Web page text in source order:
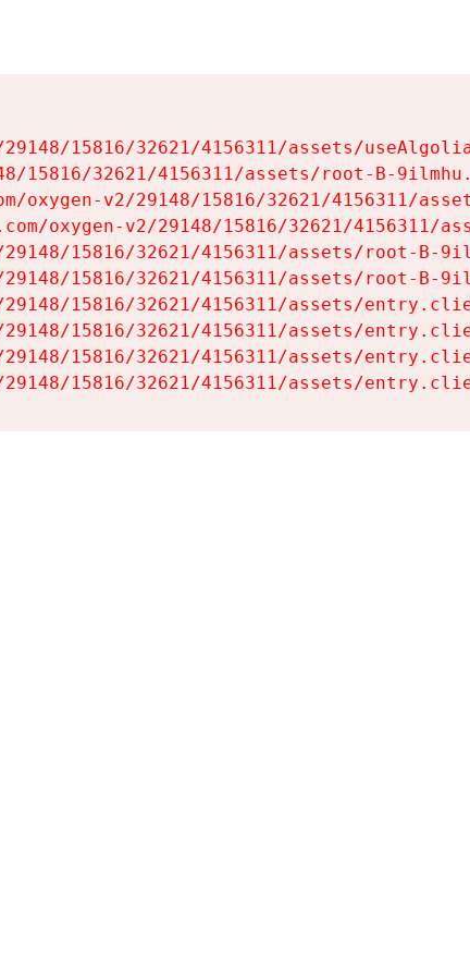
15816/32621/4156311/assets/
15816/32621/4156311/assets/root-B-
oxygen-v2/29148/15816/32621/4156311/
oxygen-v2/29148/15816/32621/4156311/
15816/32621/4156311/assets/root-B-
15816/32621/4156311/assets/root-B-
15816/32621/4156311/assets/
15816/32621/4156311/assets/
15816/32621/4156311/assets/
15816/32621/4156311/assets/